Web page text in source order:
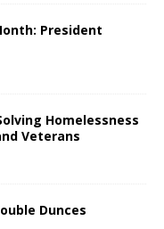
President
Homelessness
Veterans
Dunces